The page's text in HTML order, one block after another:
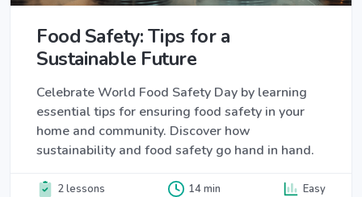
Food Safety: Tips for a
Sustainable Future
Celebrate World Food Safety Day by learning
essential tips for ensuring food safety in your
home and community. Discover how
sustainability and food safety go hand in hand.
2 lessons 14 min Easy